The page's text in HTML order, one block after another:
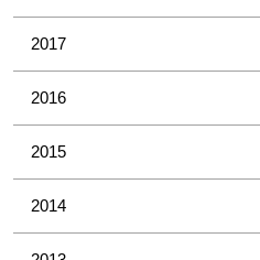
2017
2016
2015
2014